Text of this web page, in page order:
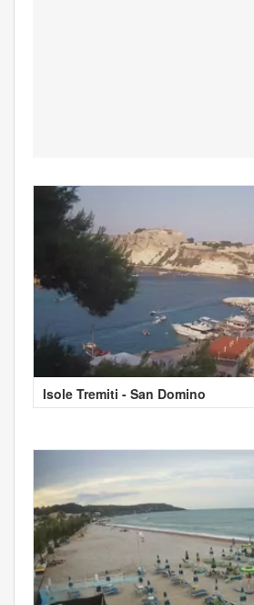
Isole Tremiti - San Domino